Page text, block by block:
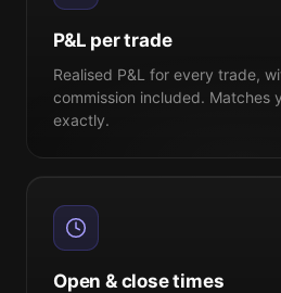
P&L per trade
Realised P&L for every trade,
commission included. Matches
exactly.
Open & close times